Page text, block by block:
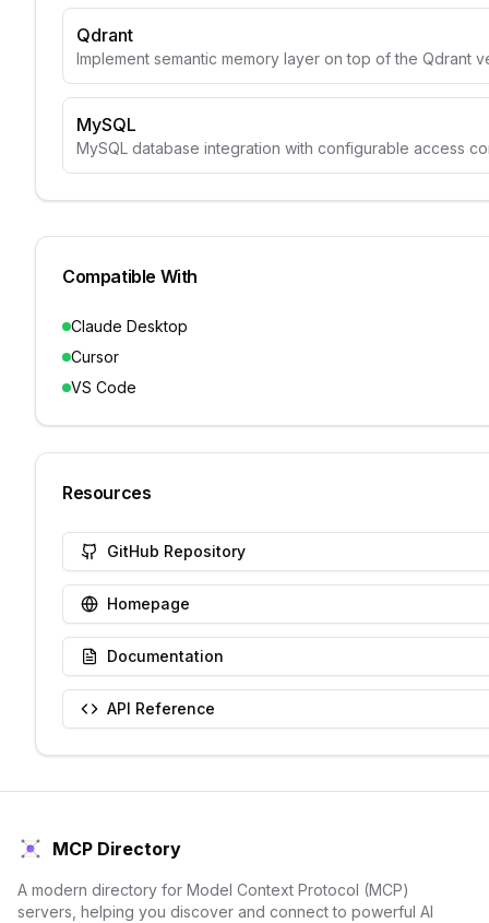
Qdrant
Implement semantic memory layer on top of the Qdrant
MySQL
MySQL database integration with configurable access
Compatible With
Claude Desktop
Cursor
VS Code
Resources
GitHub Repository
Homepage
Documentation
API Reference
MCP Directory
A modern directory for Model Context Protocol (MCP)
servers, helping you discover and connect to powerful AI